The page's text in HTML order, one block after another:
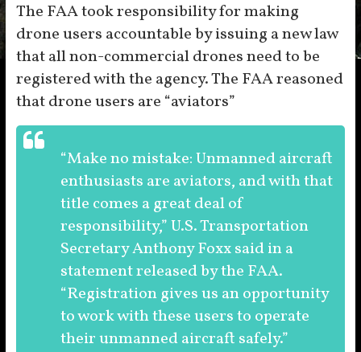
The FAA took responsibility for making
drone users accountable by issuing a new law
that all non-commercial drones need to be
registered with the agency. The FAA reasoned
that drone users are “aviators”
“Make no mistake: Unmanned aircraft
enthusiasts are aviators, and with that
title comes a great deal of
responsibility,” U.S. Transportation
Secretary Anthony Foxx said in a
statement released by the FAA.
“Registration gives us an opportunity
to work with these users to operate
their unmanned aircraft safely.”